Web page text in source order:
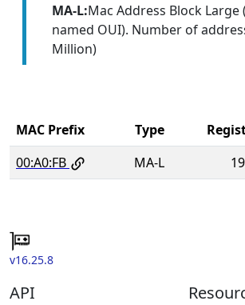
MA-L:Mac Address Block Large
named OUI). Number of
Million)
MAC Prefix Type
00:A0:FB
MA-L
v16.25.8
API